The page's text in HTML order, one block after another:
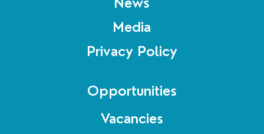
Media
Privacy Policy
Opportunities
Vacancies